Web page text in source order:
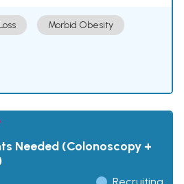
Morbid Obesity
Needed (Colonoscopy +